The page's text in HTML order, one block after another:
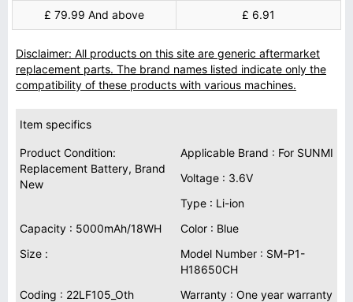
£ 79.99 And above £ 6.91
Disclaimer: All products on this site are generic aftermarket
replacement parts. The brand names listed indicate only the
compatibility of these products with various machines.
Item specifics
Product Condition:
Replacement Battery, Brand
New
Applicable Brand : For SUNMI
Voltage : 3.6V
Type : Li-ion
Capacity : 5000mAh/18WH
Color : Blue
Size :
Model Number : SM-P1-
H18650CH
Coding : 22LF105_Oth
Warranty : One year warranty